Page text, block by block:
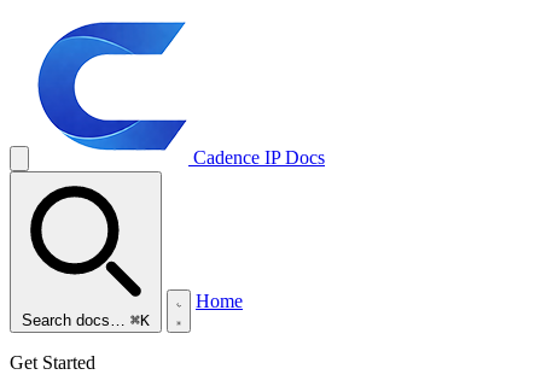
Cadence IP Docs
Search docs… ⌘K
Home
Get Started